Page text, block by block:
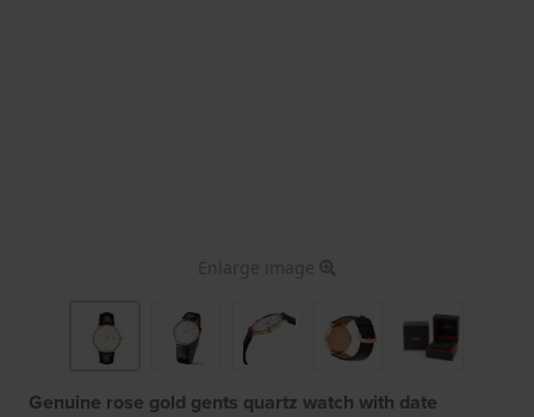
Enlarge image
Genuine rose gold gents quartz watch with date